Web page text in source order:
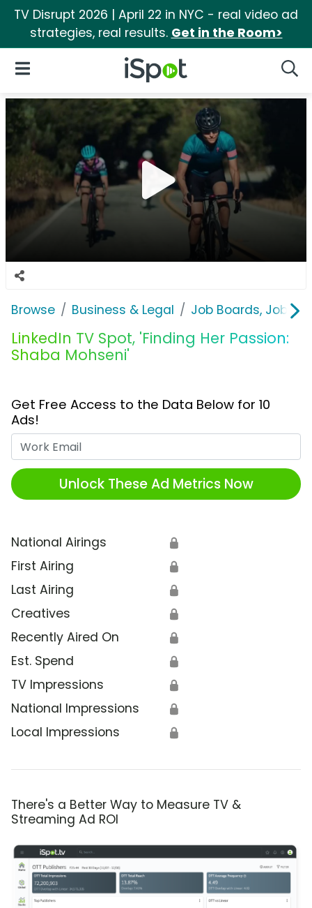
TV Disrupt 2026 | April 22 in NYC - real video ad
strategies, real results. Get in the Room>
iSpot Logo
Open Navigation
Browse Business & Legal Job Boards, Job
LinkedIn TV Spot, 'Finding Her Passion:
Shaba Mohseni'
Get Free Access to the Data Below for 10
Ads!
Unlock These Ad Metrics Now
National Airings 🔒
First Airing 🔒
Last Airing 🔒
Creatives 🔒
Recently Aired On 🔒
Est. Spend 🔒
TV Impressions 🔒
National Impressions 🔒
Local Impressions 🔒
There's a Better Way to Measure TV &
Streaming Ad ROI